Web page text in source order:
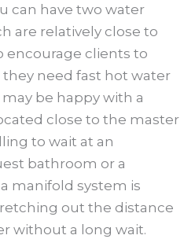
can have two water
are relatively close to
encourage clients to
need fast hot water
be happy with a
close to the master
to wait at an
bathroom or a
manifold system is
out the distance
without a long wait.